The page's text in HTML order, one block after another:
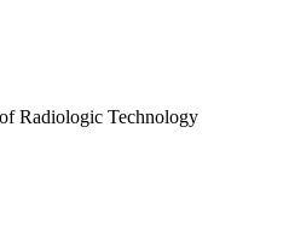
Radiologic Technology